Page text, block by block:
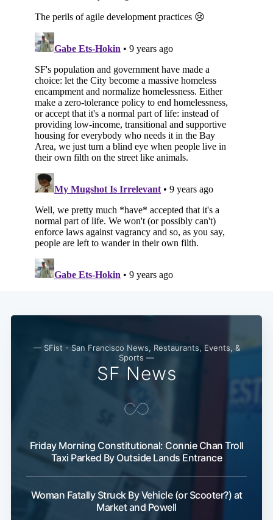
— SFist - San Francisco News, Restaurants, Events, &
Sports —
SF News
Friday Morning Constitutional: Connie Chan Troll
Taxi Parked By Outside Lands Entrance
Woman Fatally Struck By Vehicle (or Scooter?) at
Market and Powell